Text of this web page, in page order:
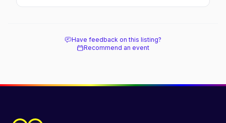
soaked nightlife, where to stay and eat, the
Have feedback on this listing?
Recommend an event